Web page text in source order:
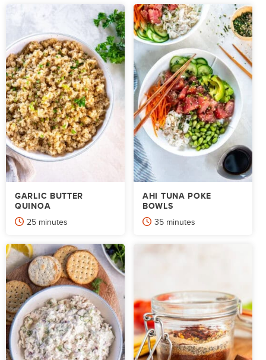
GARLIC BUTTER
QUINOA
25minutes
minutes
AHI TUNA POKE
BOWLS
35minutes
minutes